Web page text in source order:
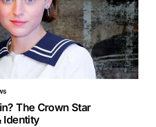
The Crown Star
Identity